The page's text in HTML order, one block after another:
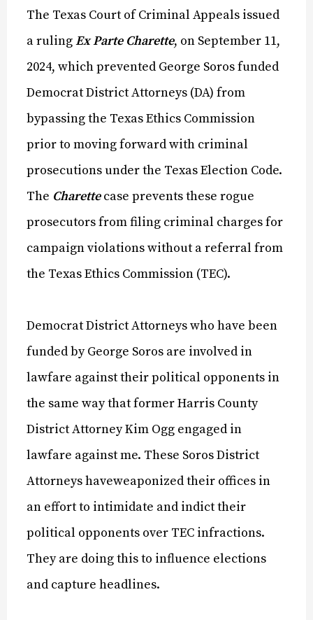
The Texas Court of Criminal Appeals issued
a rulingEx Parte Charette, on September 11,
2024, which prevented George Soros funded
Democrat District Attorneys (DA) from
bypassing the Texas Ethics Commission
prior to moving forward with criminal
prosecutions under the Texas Election Code.
The Charettecase prevents these rogue
prosecutors from filing criminal charges for
campaign violations without a referral from
the Texas Ethics Commission (TEC).
Democrat District Attorneys who have been
funded by George Soros are involved in
lawfare against their political opponents in
the same way that former Harris County
District Attorney Kim Ogg engaged in
lawfare against me. These Soros District
Attorneys haveweaponized their offices in
an effort to intimidate and indict their
political opponents over TEC infractions.
They are doing this to influence elections
and capture headlines.